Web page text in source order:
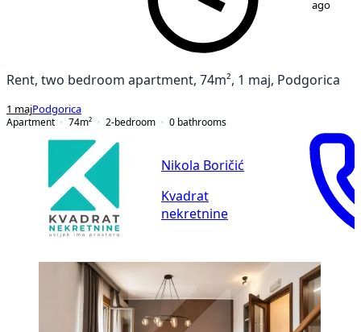
ago
Rent, two bedroom apartment, 74m², 1 maj, Podgorica
1 majPodgorica
Apartment
74m² 2-bedroom 0 bathrooms
Nikola Boričić
Kvadrat
nekretnine